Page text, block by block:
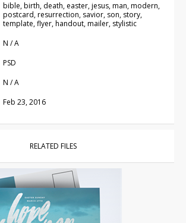
bible, birth, death, easter, jesus, man, modern,
postcard, resurrection, savior, son, story,
template, flyer, handout, mailer, stylistic
N / A
PSD
N / A
Feb 23, 2016
RELATED FILES